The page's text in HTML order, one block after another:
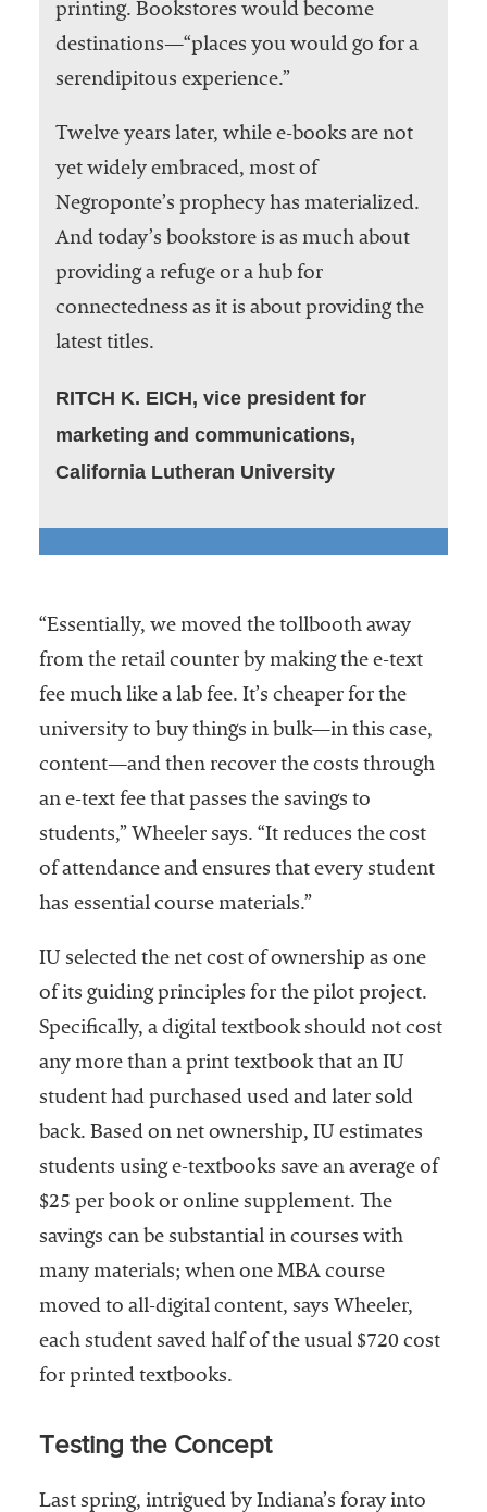
printing. Bookstores would become
destinations—“places you would go for a
serendipitous experience.”
Twelve years later, while e-books are not
yet widely embraced, most of
Negroponte’s prophecy has materialized.
And today’s bookstore is as much about
providing a refuge or a hub for
connectedness as it is about providing the
latest titles.
RITCH K. EICH, vice president for
marketing and communications,
California Lutheran University
“Essentially, we moved the tollbooth away
from the retail counter by making the e-text
fee much like a lab fee. It’s cheaper for the
university to buy things in bulk—in this case,
content—and then recover the costs through
an e-text fee that passes the savings to
students,” Wheeler says. “It reduces the cost
of attendance and ensures that every student
has essential course materials.”
IU selected the net cost of ownership as one
of its guiding principles for the pilot project.
Specifically, a digital textbook should not cost
any more than a print textbook that an IU
student had purchased used and later sold
back. Based on net ownership, IU estimates
students using e-textbooks save an average of
$25 per book or online supplement. The
savings can be substantial in courses with
many materials; when one MBA course
moved to all-digital content, says Wheeler,
each student saved half of the usual $720 cost
for printed textbooks.
Testing the Concept
Last spring, intrigued by Indiana’s foray into